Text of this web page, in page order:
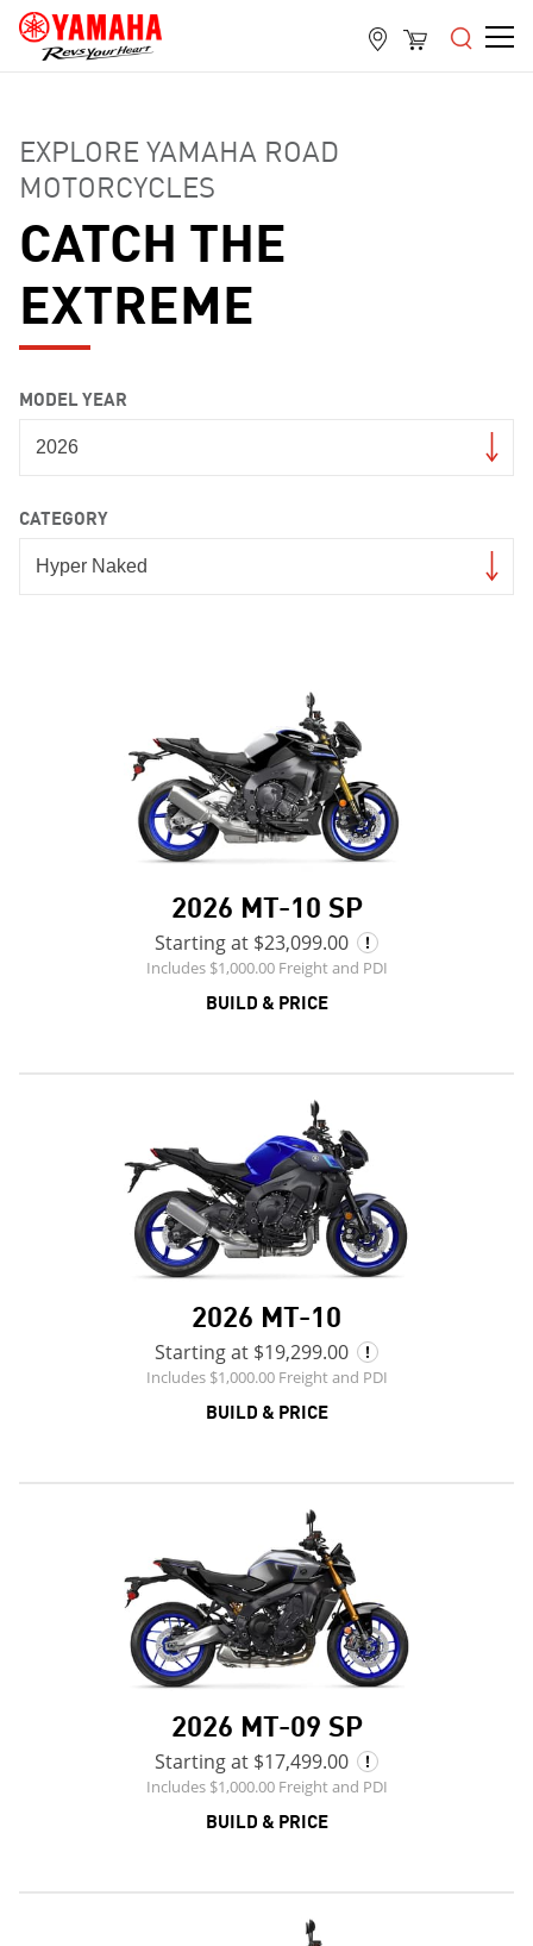
EXPLORE YAMAHA ROAD
MOTORCYCLES
CATCH THE
EXTREME
MODEL YEAR
CATEGORY
2026 MT-10 SP
Starting at $23,099.00
Includes $1,000.00 Freight and PDI
BUILD & PRICE
2026 MT-10
Starting at $19,299.00
Includes $1,000.00 Freight and PDI
BUILD & PRICE
2026 MT-09 SP
Starting at $17,499.00
Includes $1,000.00 Freight and PDI
BUILD & PRICE